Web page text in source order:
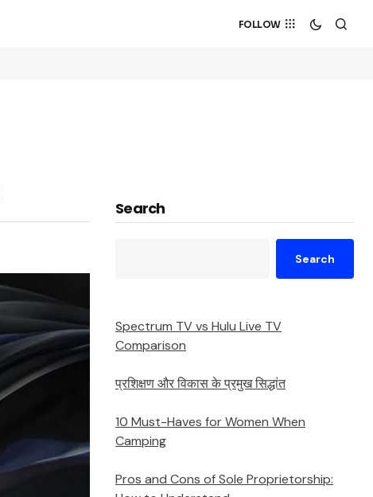
FOLLOW
Search
Search
Spectrum TV vs Hulu Live TV
Comparison
प्रशिक्षण और विकास के प्रमुख सिद्धांत
10 Must-Haves for Women When
Camping
Pros and Cons of Sole Proprietorship: